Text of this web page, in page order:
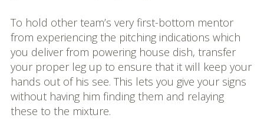
To hold other team’s very first-bottom mentor
from experiencing the pitching indications which
you deliver from powering house dish, transfer
your proper leg up to ensure that it will keep your
hands out of his see. This lets you give your signs
without having him finding them and relaying
these to the mixture.